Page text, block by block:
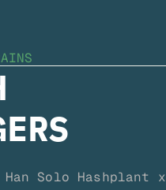
Solo Hashplant